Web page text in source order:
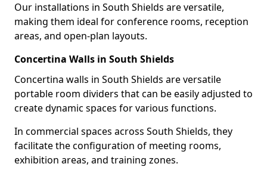
Our installations in South Shields are versatile,
making them ideal for conference rooms, reception
areas, and open-plan layouts.
Concertina Walls in South Shields
Concertina walls in South Shields are versatile
portable room dividers that can be easily adjusted to
create dynamic spaces for various functions.
In commercial spaces across South Shields, they
facilitate the configuration of meeting rooms,
exhibition areas, and training zones.